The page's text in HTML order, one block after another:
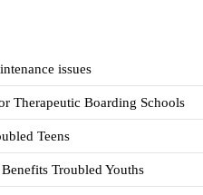
issues
Therapeutic Boarding Schools
Teens
Troubled Youths